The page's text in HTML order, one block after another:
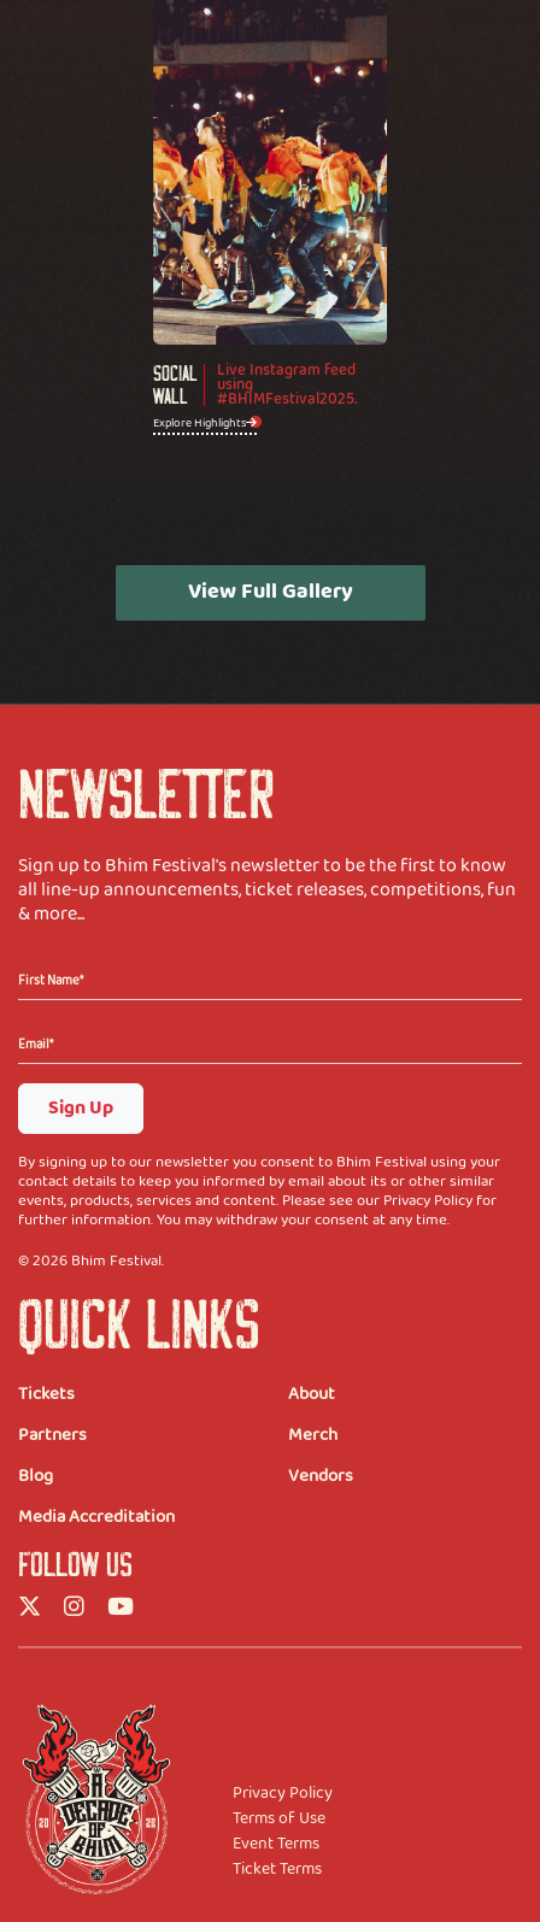
Social
Wall
Live Instagram feed
using
#BHIMFestival2025.
Explore Highlights
View Full Gallery
NEWSLETTER
Sign up to Bhim Festival's newsletter to be the first to know
all line-up announcements, ticket releases, competitions, fun
& more...
Sign Up
By signing up to our newsletter you consent to Bhim Festival using your
contact details to keep you informed by email about its or other similar
events, products, services and content. Please see our Privacy Policy for
further information. You may withdraw your consent at any time.
© 2026 Bhim Festival.
QUICK LINKS
Tickets
Partners
Blog
About
Merch
Vendors
Media Accreditation
FOLLOW US
Privacy Policy
Terms of Use
Event Terms
Ticket Terms